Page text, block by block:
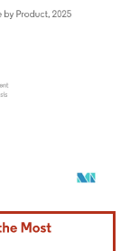
under CC BY 4.0.